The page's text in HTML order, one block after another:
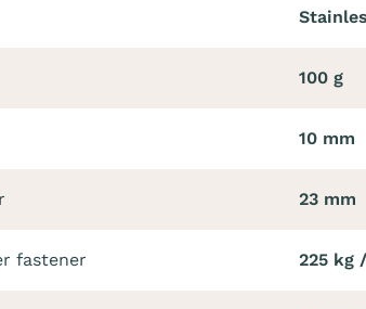
100 g
10 mm
23 mm
fastener 225 kg